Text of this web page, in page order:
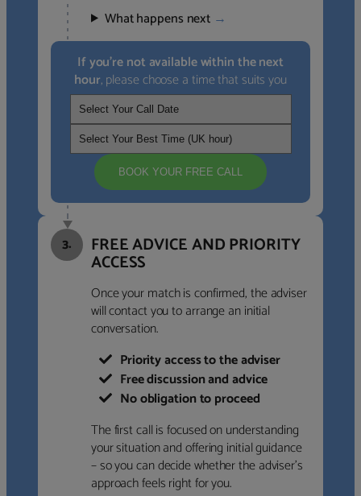
What happens next →
If you’re not available within the next
hour, please choose a time that suits you
BOOK YOUR FREE CALL
3. FREE ADVICE AND PRIORITY
ACCESS
Once your match is confirmed, the adviser
will contact you to arrange an initial
conversation.
Priority access to the adviser
Free discussion and advice
No obligation to proceed
The first call is focused on understanding
your situation and offering initial guidance
– so you can decide whether the adviser’s
approach feels right for you.